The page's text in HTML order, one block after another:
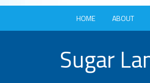
HOME ABOUT
Sugar